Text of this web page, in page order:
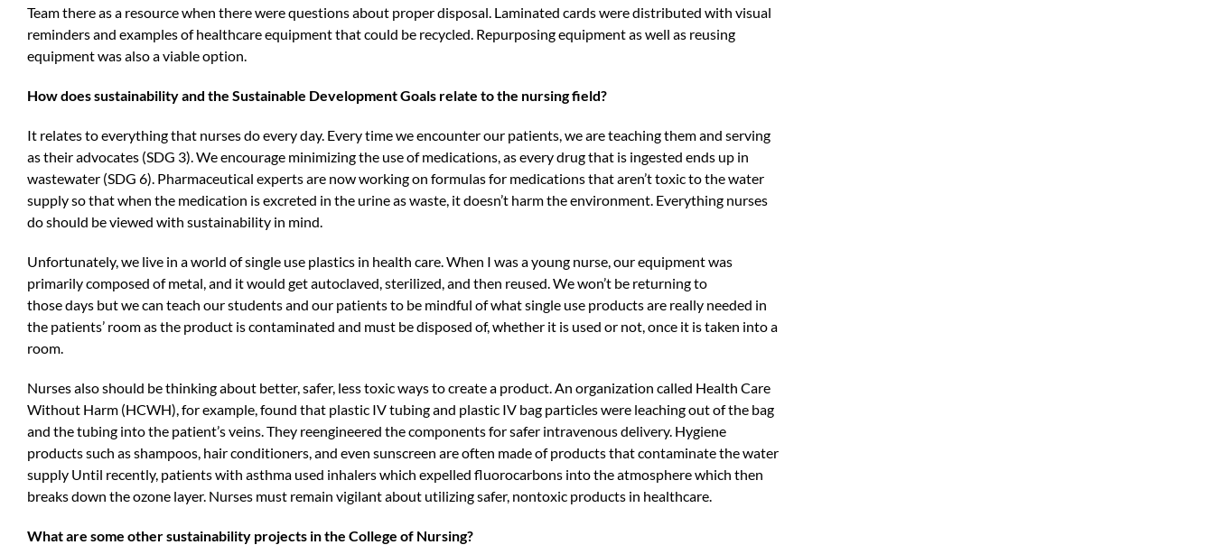
Team there as a resource when there were questions about proper disposal. Laminated cards were distributed with visual
reminders and examples of healthcare equipment that could be recycled. Repurposing equipment as well as reusing
equipment was also a viable option.
How does sustainability and the Sustainable Development Goals relate to the nursing field?
It relates to everything that nurses do every day. Every time we encounter our patients, we are teaching them and serving
as their advocates (SDG 3). We encourage minimizing the use of medications, as every drug that is ingested ends up in
wastewater (SDG 6). Pharmaceutical experts are now working on formulas for medications that aren’t toxic to the water
supply so that when the medication is excreted in the urine as waste, it doesn’t harm the environment. Everything nurses
do should be viewed with sustainability in mind.
Unfortunately, we live in a world of single use plastics in health care. When I was a young nurse, our equipment was
primarily composed of metal, and it would get autoclaved, sterilized, and then reused. We won’t be returning to
those days but we can teach our students and our patients to be mindful of what single use products are really needed in
the patients’ room as the product is contaminated and must be disposed of, whether it is used or not, once it is taken into a
room.
Nurses also should be thinking about better, safer, less toxic ways to create a product. An organization called Health Care
Without Harm (HCWH), for example, found that plastic IV tubing and plastic IV bag particles were leaching out of the bag
and the tubing into the patient’s veins. They reengineered the components for safer intravenous delivery. Hygiene
products such as shampoos, hair conditioners, and even sunscreen are often made of products that contaminate the water
supply Until recently, patients with asthma used inhalers which expelled fluorocarbons into the atmosphere which then
breaks down the ozone layer. Nurses must remain vigilant about utilizing safer, nontoxic products in healthcare.
What are some other sustainability projects in the College of Nursing?